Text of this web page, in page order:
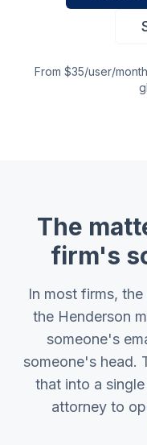
From $35/user/
The
firm's
In most firms,
the Henderson
someone's
someone's head.
that into a
attorney to